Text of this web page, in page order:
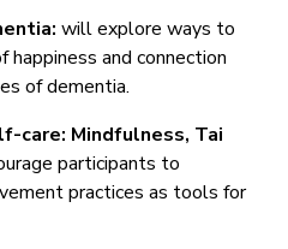
will explore ways to
happiness and connection
of dementia.
care: Mindfulness, Tai
participants to
practices as tools for